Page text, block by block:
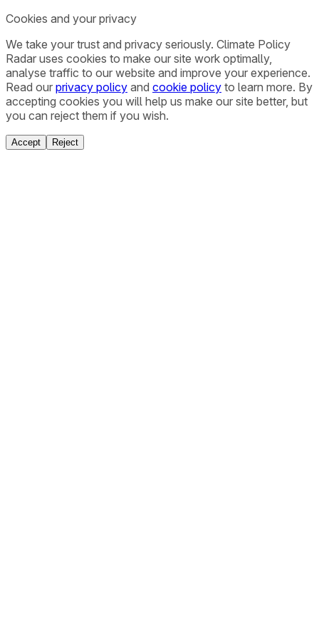
Cookies and your privacy
We take your trust and privacy seriously. Climate Policy
Radar uses cookies to make our site work optimally,
analyse traffic to our website and improve your experience.
Read our privacy policy and cookie policy to learn more. By
accepting cookies you will help us make our site better, but
you can reject them if you wish.
Accept Reject